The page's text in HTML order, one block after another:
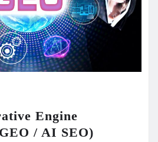
Engine
/ AI SEO)